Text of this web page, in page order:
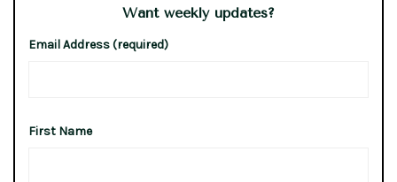
Want weekly updates?
Email Address (required)
First Name